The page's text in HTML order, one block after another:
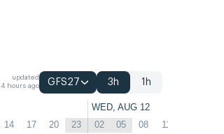
updated
4 hours ago
GFS27 3h 1h
WED, AUG 12
14 17 20 23 02 05 08 11